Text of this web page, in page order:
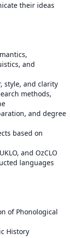
their ideas
and